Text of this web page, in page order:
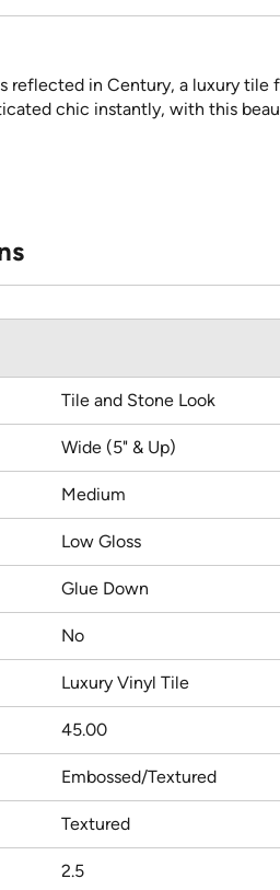
reflected in Century, a luxury tile
chic instantly, with this
Tile and Stone Look
Wide (5" & Up)
Medium
Low Gloss
Glue Down
No
Luxury Vinyl Tile
45.00
Embossed/Textured
Textured
2.5